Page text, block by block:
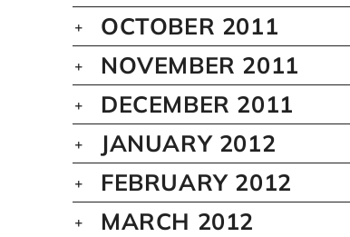
OCTOBER 2011
NOVEMBER 2011
DECEMBER 2011
JANUARY 2012
FEBRUARY 2012
MARCH 2012